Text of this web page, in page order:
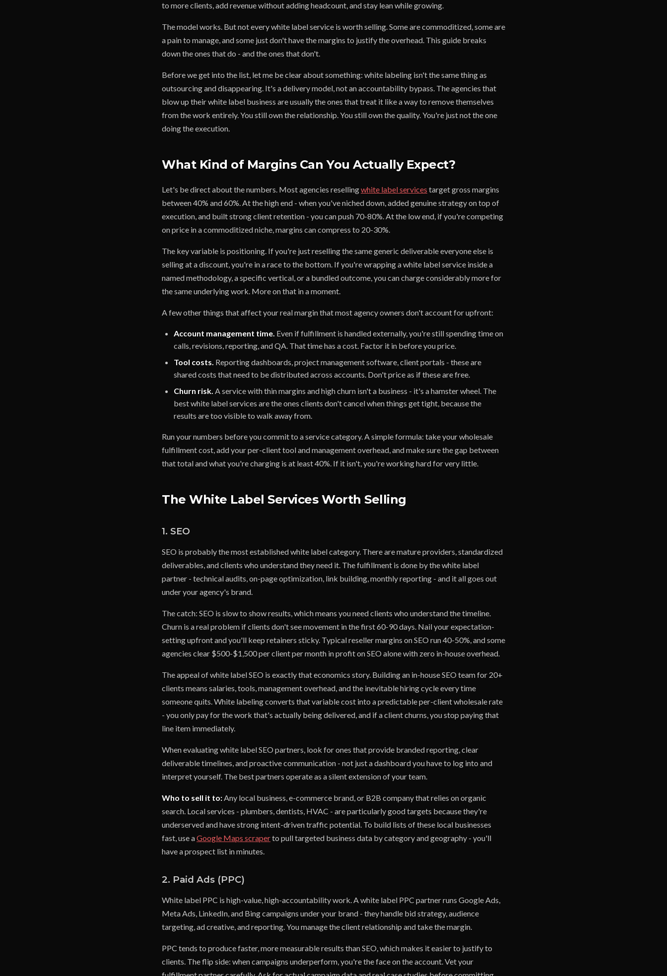
to more clients, add revenue without adding headcount, and stay lean while growing.
The model works. But not every white label service is worth selling. Some are commoditized, some are
a pain to manage, and some just don't have the margins to justify the overhead. This guide breaks
down the ones that do - and the ones that don't.
Before we get into the list, let me be clear about something: white labeling isn't the same thing as
outsourcing and disappearing. It's a delivery model, not an accountability bypass. The agencies that
blow up their white label business are usually the ones that treat it like a way to remove themselves
from the work entirely. You still own the relationship. You still own the quality. You're just not the one
doing the execution.
What Kind of Margins Can You Actually Expect?
Let's be direct about the numbers. Most agencies resellingwhite label services target gross margins
between 40% and 60%. At the high end - when you've niched down, added genuine strategy on top of
execution, and built strong client retention - you can push 70-80%. At the low end, if you're competing
on price in a commoditized niche, margins can compress to 20-30%.
The key variable is positioning. If you're just reselling the same generic deliverable everyone else is
selling at a discount, you're in a race to the bottom. If you're wrapping a white label service inside a
named methodology, a specific vertical, or a bundled outcome, you can charge considerably more for
the same underlying work. More on that in a moment.
A few other things that affect your real margin that most agency owners don't account for upfront:
Account management time. Even if fulfillment is handled externally, you're still spending time on
calls, revisions, reporting, and QA. That time has a cost. Factor it in before you price.
Tool costs. Reporting dashboards, project management software, client portals - these are
shared costs that need to be distributed across accounts. Don't price as if these are free.
Churn risk. A service with thin margins and high churn isn't a business - it's a hamster wheel. The
best white label services are the ones clients don't cancel when things get tight, because the
results are too visible to walk away from.
Run your numbers before you commit to a service category. A simple formula: take your wholesale
fulfillment cost, add your per-client tool and management overhead, and make sure the gap between
that total and what you're charging is at least 40%. If it isn't, you're working hard for very little.
The White Label Services Worth Selling
1. SEO
SEO is probably the most established white label category. There are mature providers, standardized
deliverables, and clients who understand they need it. The fulfillment is done by the white label
partner - technical audits, on-page optimization, link building, monthly reporting - and it all goes out
under your agency's brand.
The catch: SEO is slow to show results, which means you need clients who understand the timeline.
Churn is a real problem if clients don't see movement in the first 60-90 days. Nail your expectation-
setting upfront and you'll keep retainers sticky. Typical reseller margins on SEO run 40-50%, and some
agencies clear $500-$1,500 per client per month in profit on SEO alone with zero in-house overhead.
The appeal of white label SEO is exactly that economics story. Building an in-house SEO team for 20+
clients means salaries, tools, management overhead, and the inevitable hiring cycle every time
someone quits. White labeling converts that variable cost into a predictable per-client wholesale rate
- you only pay for the work that's actually being delivered, and if a client churns, you stop paying that
line item immediately.
When evaluating white label SEO partners, look for ones that provide branded reporting, clear
deliverable timelines, and proactive communication - not just a dashboard you have to log into and
interpret yourself. The best partners operate as a silent extension of your team.
Who to sell it to:Any local business, e-commerce brand, or B2B company that relies on organic
search. Local services - plumbers, dentists, HVAC - are particularly good targets because they're
underserved and have strong intent-driven traffic potential. To build lists of these local businesses
fast, use aGoogle Maps scraperto pull targeted business data by category and geography - you'll
have a prospect list in minutes.
2. Paid Ads (PPC)
White label PPC is high-value, high-accountability work. A white label PPC partner runs Google Ads,
Meta Ads, LinkedIn, and Bing campaigns under your brand - they handle bid strategy, audience
targeting, ad creative, and reporting. You manage the client relationship and take the margin.
PPC tends to produce faster, more measurable results than SEO, which makes it easier to justify to
clients. The flip side: when campaigns underperform, you're the face on the account. Vet your